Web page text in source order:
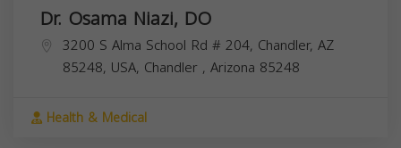
Dr. Osama Niazi, DO
3200 S Alma School Rd # 204, Chandler, AZ
85248, USA, Chandler , Arizona 85248
Health & Medical